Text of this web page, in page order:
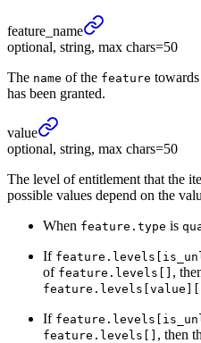
feature_ name
optional, string, max chars=50
The name of the feature
has been granted.
value
optional, string, max chars=50
The level of entitlement that the
possible values depend on the
When feature.type is
If
of feature.levels[] ,
feature.levels[value][]
If
feature.levels[] , then